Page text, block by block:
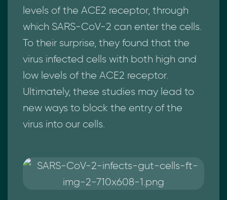
levels of the ACE2 receptor, through
which SARS-CoV-2 can enter the cells.
To their surprise, they found that the
virus infected cells with both high and
low levels of the ACE2 receptor.
Ultimately, these studies may lead to
new ways to block the entry of the
virus into our cells.